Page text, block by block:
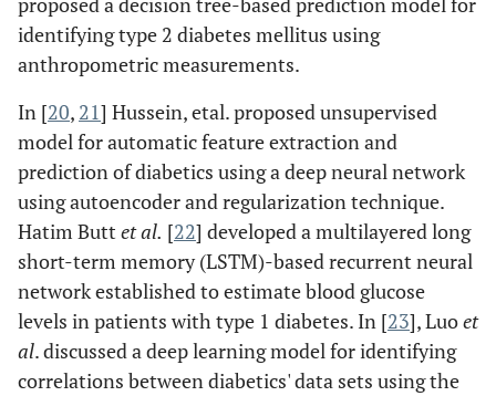
identifying type 2 diabetes mellitus using
anthropometric measurements.
In [20, 21] Hussein, etal. proposed unsupervised
model for automatic feature extraction and
prediction of diabetics using a deep neural network
using autoencoder and regularization technique.
Hatim Butt et al. [22] developed a multilayered long
short-term memory (LSTM)-based recurrent neural
network established to estimate blood glucose
levels in patients with type 1 diabetes. In [23], Luoet
al. discussed a deep learning model for identifying
correlations between diabetics' data sets using the